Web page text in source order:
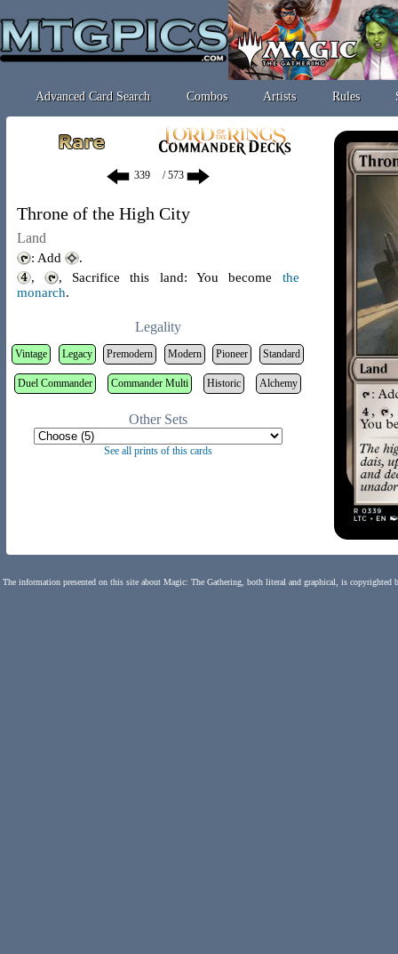
Advanced Card Search Combos Artists Rules
/ 573
Throne of the High City
Land
: Add
.
,
, Sacrifice this land: You become the
monarch.
Legality
Vintage Legacy Premodern Modern Pioneer Standard
Duel Commander Commander Multi Historic Alchemy
Other Sets
See all prints of this cards
The information presented on this site about Magic: The Gathering, both literal and graphical, is